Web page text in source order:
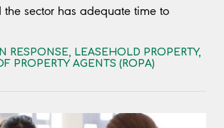
sector has adequate time to
RESPONSE, LEASEHOLD PROPERTY,
PROPERTY AGENTS (ROPA)